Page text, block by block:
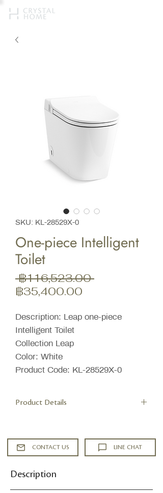
SKU: KL-28529X-0
One-piece Intelligent
Toilet
฿116,523.00 ราคา
฿35,400.00
ลด
Description: Leap one-piece
Intelligent Toilet
Collection Leap
Color: White
Product Code: KL-28529X-0
Product Details
Stainless steel wand offers adjustable
spray shape, position, water
oscillate functions
CONTACT US LINE CHAT
Description